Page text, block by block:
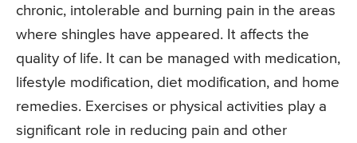
chronic, intolerable and burning pain in the areas
where shingles have appeared. It affects the
quality of life. It can be managed with medication,
lifestyle modification, diet modification, and home
remedies. Exercises or physical activities play a
significant role in reducing pain and other